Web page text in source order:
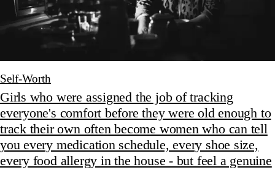
Self-Worth
Girls who were assigned the job of tracking
everyone's comfort before they were old enough to
track their own often become women who can tell
you every medication schedule, every shoe size,
every food allergy in the house - but feel a genuine